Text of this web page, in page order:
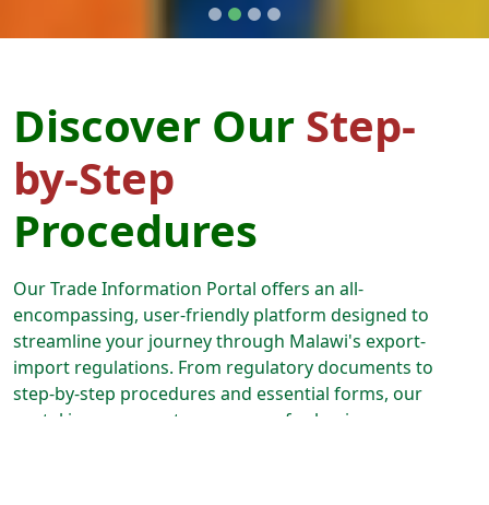
Discover Our Step-
by-Step
Procedures
Our Trade Information Portal offers an all-
encompassing, user-friendly platform designed to
streamline your journey through Malawi's export-
import regulations. From regulatory documents to
step-by-step procedures and essential forms, our
portal is your one-stop resource for business